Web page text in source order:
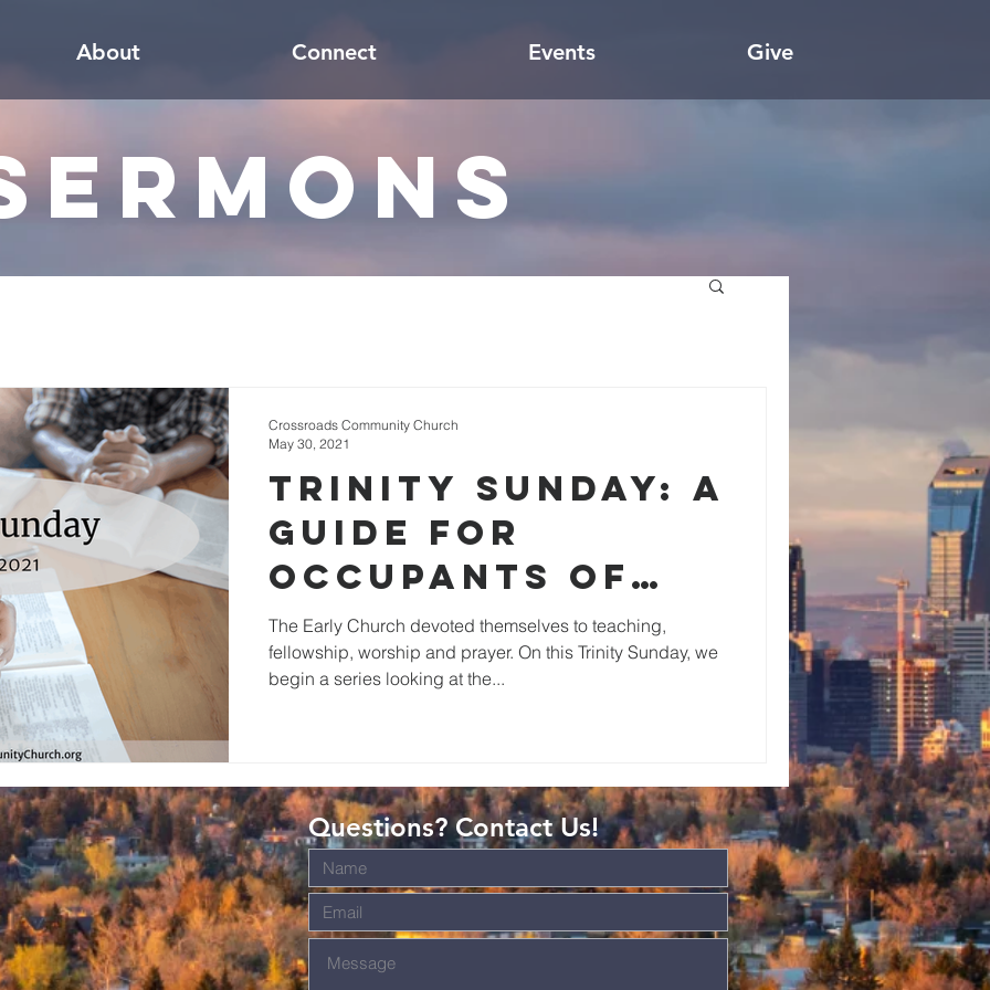
About Connect Events Give
Trinity Sunday: A
Guide for
Occupants of
the Body of
Christ
The Early Church devoted themselves to teaching,
fellowship, worship and prayer. On this Trinity Sunday, we
begin a series looking at the...
Crossroads Community Church
May 30, 2021
Questions? Contact Us!